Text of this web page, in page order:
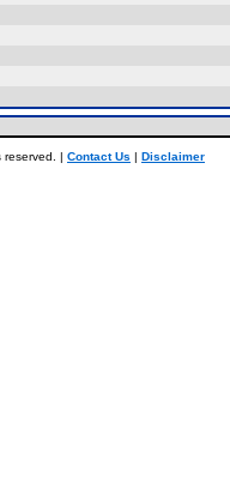
reserved. | Contact Us | Disclaimer